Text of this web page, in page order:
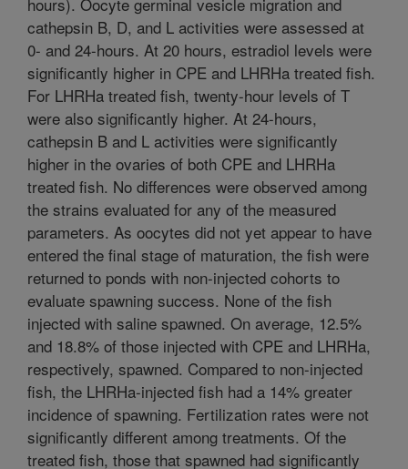
cathepsin B, D, and L activities were assessed at
0- and 24-hours. At 20 hours, estradiol levels were
significantly higher in CPE and LHRHa treated fish.
For LHRHa treated fish, twenty-hour levels of T
were also significantly higher. At 24-hours,
cathepsin B and L activities were significantly
higher in the ovaries of both CPE and LHRHa
treated fish. No differences were observed among
the strains evaluated for any of the measured
parameters. As oocytes did not yet appear to have
entered the final stage of maturation, the fish were
returned to ponds with non-injected cohorts to
evaluate spawning success. None of the fish
injected with saline spawned. On average, 12.5%
and 18.8% of those injected with CPE and LHRHa,
respectively, spawned. Compared to non-injected
fish, the LHRHa-injected fish had a 14% greater
incidence of spawning. Fertilization rates were not
significantly different among treatments. Of the
treated fish, those that spawned had significantly